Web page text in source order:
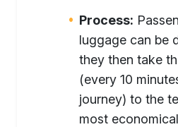
Process:
luggage can be
they then take
(every 10
journey) to the
most